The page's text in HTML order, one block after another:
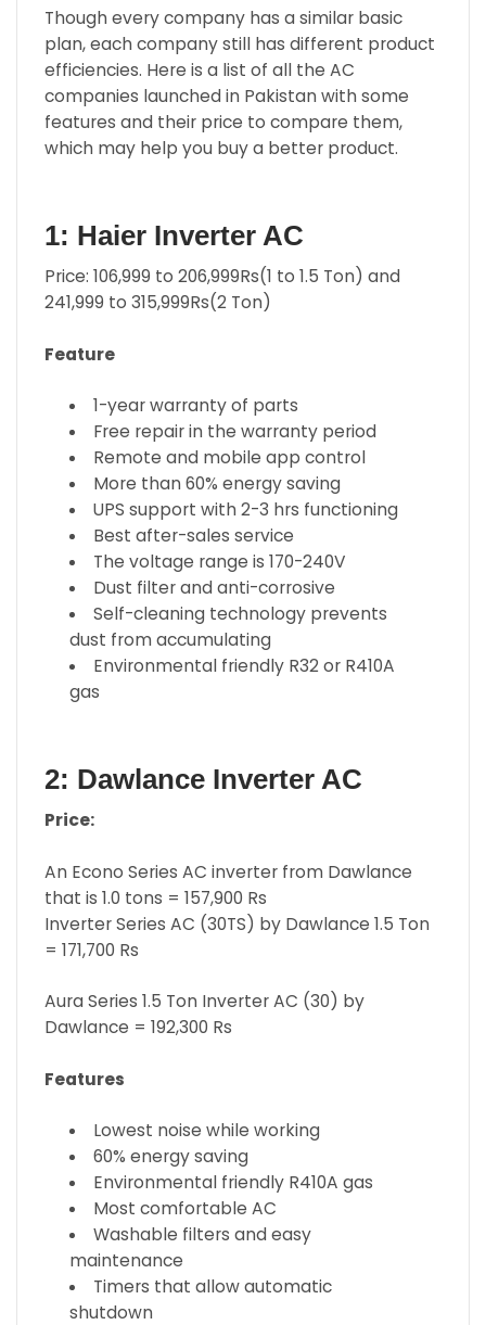
Though every company has a similar basic
plan, each company still has different product
efficiencies. Here is a list of all the AC
companies launched in Pakistan with some
features and their price to compare them,
which may help you buy a better product.
1: Haier Inverter AC
Price: 106,999 to 206,999Rs(1 to 1.5 Ton) and
241,999 to 315,999Rs(2 Ton)
Feature
1-year warranty of parts
Free repair in the warranty period
Remote and mobile app control
More than 60% energy saving
UPS support with 2-3 hrs functioning
Best after-sales service
The voltage range is 170-240V
Dust filter and anti-corrosive
Self-cleaning technology prevents
dust from accumulating
Environmental friendly R32 or R410A
gas
2: Dawlance Inverter AC
Price:
An Econo Series AC inverter from Dawlance
that is 1.0 tons = 157,900 Rs
Inverter Series AC (30TS) by Dawlance 1.5 Ton
= 171,700 Rs
Aura Series 1.5 Ton Inverter AC (30) by
Dawlance = 192,300 Rs
Features
Lowest noise while working
60% energy saving
Environmental friendly R410A gas
Most comfortable AC
Washable filters and easy
maintenance
Timers that allow automatic
shutdown